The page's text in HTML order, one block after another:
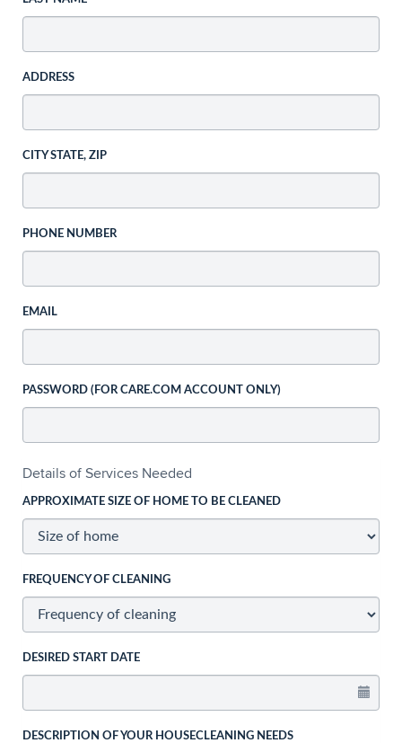
ADDRESS
CITY STATE, ZIP
PHONE NUMBER
EMAIL
PASSWORD (FOR CARE.COM ACCOUNT ONLY)
Details of Services Needed
APPROXIMATE SIZE OF HOME TO BE CLEANED
FREQUENCY OF CLEANING
DESIRED START DATE
DESCRIPTION OF YOUR HOUSECLEANING NEEDS